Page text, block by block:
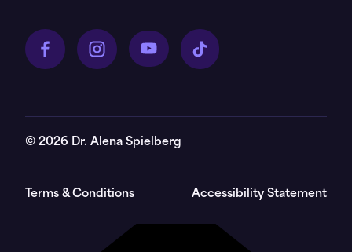
© 2026 Dr. Alena Spielberg
Terms & Conditions Accessibility Statement